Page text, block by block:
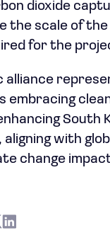
dioxide
the scale of
for the
alliance
embracing
South
aligning with
change